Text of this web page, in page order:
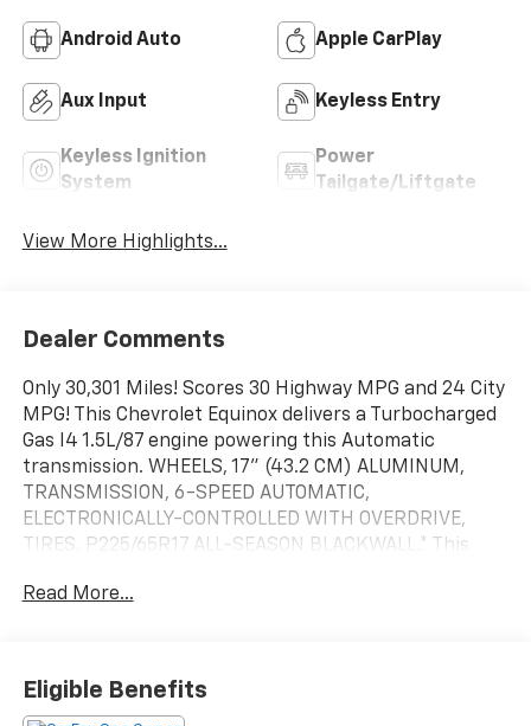
Android Auto Apple CarPlay
Aux Input Keyless Entry
Keyless Ignition
System
Power
Tailgate/Liftgate
View More Highlights...
Dealer Comments
Only 30,301 Miles! Scores 30 Highway MPG and 24 City
MPG! This Chevrolet Equinox delivers a Turbocharged
Gas I4 1.5L/87 engine powering this Automatic
transmission. WHEELS, 17" (43.2 CM) ALUMINUM,
TRANSMISSION, 6-SPEED AUTOMATIC,
ELECTRONICALLY-CONTROLLED WITH OVERDRIVE,
TIRES, P225/65R17 ALL-SEASON BLACKWALL.* This
*LICENSE PLATE FRONT MOUNTING PACKAGE,
FRONT PASSENGER, SEATS, FRONT BUCKET, REMOTE
START, REAR CROSS TRAFFIC ALERT, LUGGAGE RACK,
Read More...
Eligible Benefits